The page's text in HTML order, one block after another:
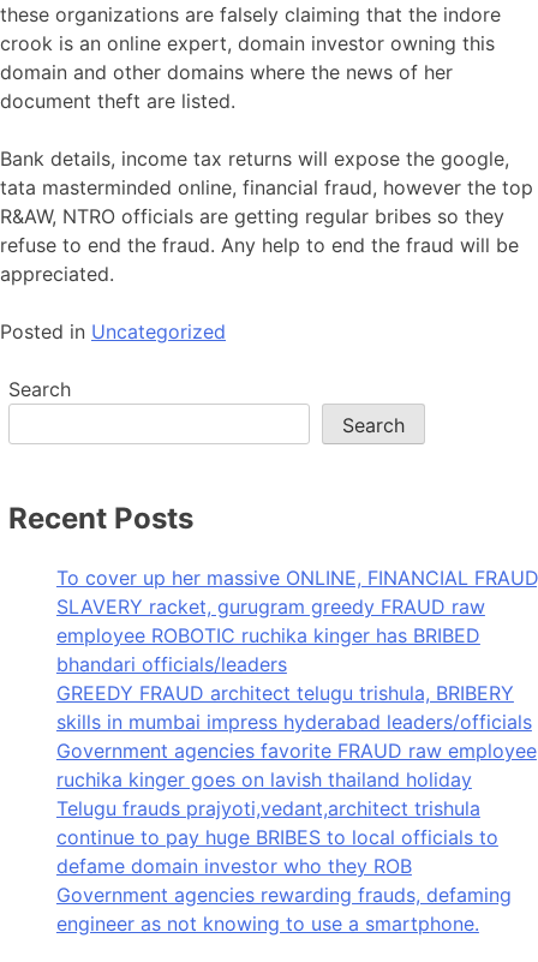
these organizations are falsely claiming that the indore
crook is an online expert, domain investor owning this
domain and other domains where the news of her
document theft are listed.
Bank details, income tax returns will expose the google,
tata masterminded online, financial fraud, however the top
R&AW, NTRO officials are getting regular bribes so they
refuse to end the fraud. Any help to end the fraud will be
appreciated.
Posted in Uncategorized
Search
Search
Recent Posts
To cover up her massive ONLINE, FINANCIAL
SLAVERY racket, gurugram greedy FRAUD raw
employee ROBOTIC ruchika kinger has BRIBED
bhandari officials/leaders
GREEDY FRAUD architect telugu trishula, BRIBERY
skills in mumbai impress hyderabad leaders/officials
Government agencies favorite FRAUD raw employee
ruchika kinger goes on lavish thailand holiday
Telugu frauds prajyoti,vedant,architect trishula
continue to pay huge BRIBES to local officials to
defame domain investor who they ROB
Government agencies rewarding frauds, defaming
engineer as not knowing to use a smartphone.